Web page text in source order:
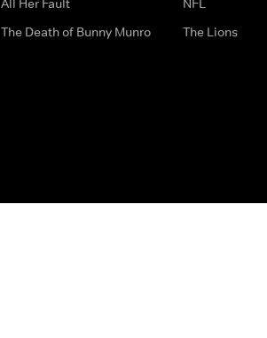
All Her Fault
The Death of Bunny Munro
NFL
The Lions